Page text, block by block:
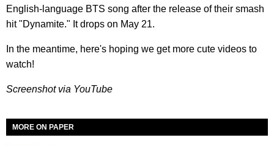
English-language BTS song after the release of their smash
hit "Dynamite." It drops on May 21.
In the meantime, here's hoping we get more cute videos to
watch!
Screenshot via YouTube
MORE ON PAPER